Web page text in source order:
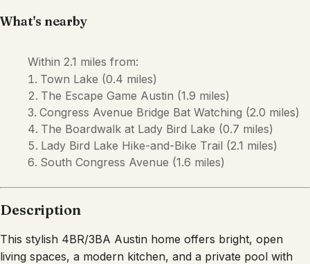
What's nearby
Within 2.1 miles from:
Town Lake (0.4 miles)
The Escape Game Austin (1.9 miles)
Congress Avenue Bridge Bat Watching (2.0 miles)
The Boardwalk at Lady Bird Lake (0.7 miles)
Lady Bird Lake Hike-and-Bike Trail (2.1 miles)
South Congress Avenue (1.6 miles)
Description
This stylish 4BR/3BA Austin home offers bright, open
living spaces, a modern kitchen, and a private pool with